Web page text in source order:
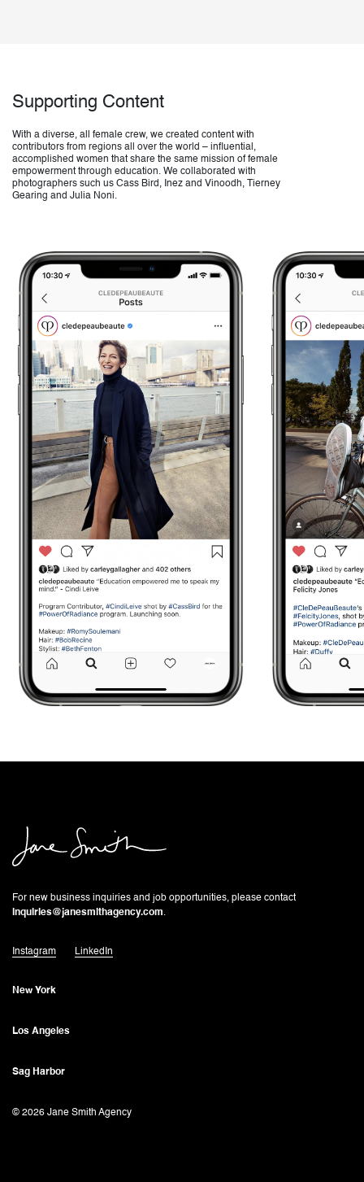
Supporting Content
With a diverse, all female crew, we created content with
contributors from regions all over the world – influential,
accomplished women that share the same mission of female
empowerment through education. We collaborated with
photographers such us Cass Bird, Inez and Vinoodh, Tierney
Gearing and Julia Noni.
For new business inquiries and job opportunities, please contact
inquiries@janesmithagency.com.
Instagram LinkedIn
New York
Los Angeles
Sag Harbor
© 2026 Jane Smith Agency